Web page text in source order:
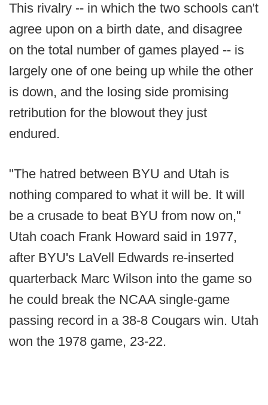
This rivalry -- in which the two schools can't
agree upon on a birth date, and disagree
on the total number of games played -- is
largely one of one being up while the other
is down, and the losing side promising
retribution for the blowout they just
endured.
"The hatred between BYU and Utah is
nothing compared to what it will be. It will
be a crusade to beat BYU from now on,"
Utah coach Frank Howard said in 1977,
after BYU's LaVell Edwards re-inserted
quarterback Marc Wilson into the game so
he could break the NCAA single-game
passing record in a 38-8 Cougars win. Utah
won the 1978 game, 23-22.